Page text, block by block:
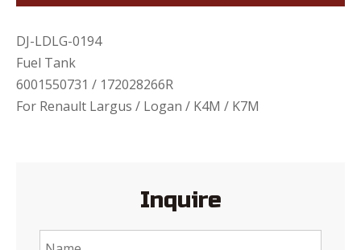
DJ-LDLG-0194
Fuel Tank
6001550731 / 172028266R
For Renault Largus / Logan / K4M / K7M
Inquire